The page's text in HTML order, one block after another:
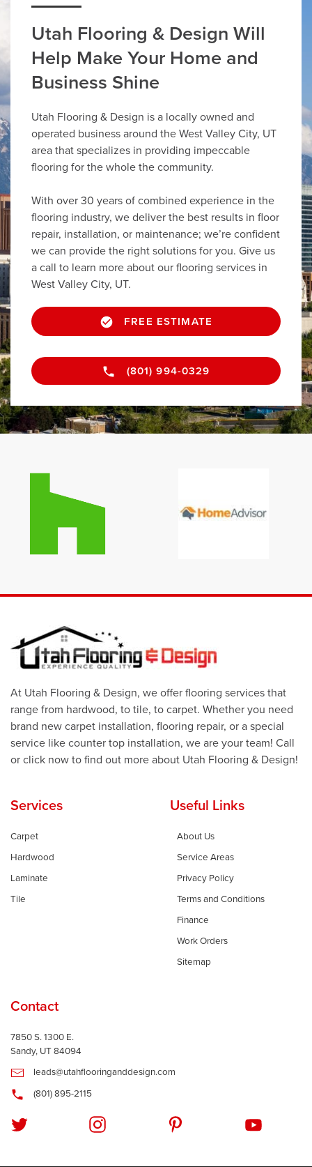
Utah Flooring & Design Will
Help Make Your Home and
Business Shine
Utah Flooring & Design is a locally owned and
operated business around the West Valley City, UT
area that specializes in providing impeccable
flooring for the whole the community.
With over 30 years of combined experience in the
flooring industry, we deliver the best results in floor
repair, installation, or maintenance; we’re confident
we can provide the right solutions for you. Give us
a call to learn more about our flooring services in
West Valley City, UT.
FREE ESTIMATE
(801) 994-0329
At Utah Flooring & Design, we offer flooring services that
range from hardwood, to tile, to carpet. Whether you need
brand new carpet installation, flooring repair, or a special
service like counter top installation, we are your team! Call
or click now to find out more about Utah Flooring & Design!
Services
Carpet
Hardwood
Laminate
Tile
Useful Links
About Us
Service Areas
Privacy Policy
Terms and Conditions
Finance
Work Orders
Sitemap
Contact
7850 S. 1300 E.
Sandy, UT 84094
leads@utahflooringanddesign.com
(801) 895-2115